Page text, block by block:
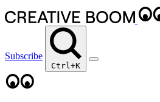
Subscribe
Ctrl+K